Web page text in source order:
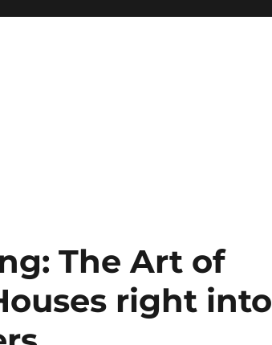
The Art of
right into